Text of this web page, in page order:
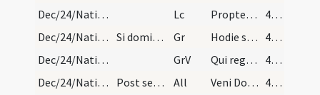
Dec/24/Nativitas (Vigilia)/M2/Mass Propers
Lc Propter Sion non tacebo
47 (9r)
Dec/24/Nativitas (Vigilia)/M2/Mass Propers
Si dominica fuerit dicatur responsorium: Hodie sc… Gr Hodie scietis quia veniet Dominus
47 (9r)
Dec/24/Nativitas (Vigilia)/M2/Mass Propers
GrV Qui regis Israel intende
47 (9r)
Dec/24/Nativitas (Vigilia)/M2/Mass Propers
Post secundam: All Veni Domine et noli tardare
47 (9r)